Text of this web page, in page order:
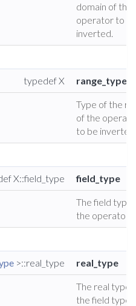
domain of the
operator to
inverted.
typedef X range_type
Type of the
of the
to be inverted.
X::field_type field_type
The field type
the operator.
>::real_type real_type
The real type
the field type